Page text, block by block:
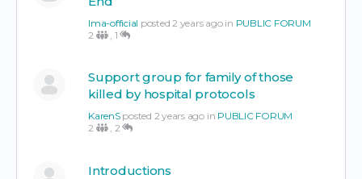
Ima-official posted 2 years ago in PUBLIC FORUM
2
1
Support group for family of those
killed by hospital protocols
KarenSposted 2 years ago in PUBLIC FORUM
2
2
Introductions